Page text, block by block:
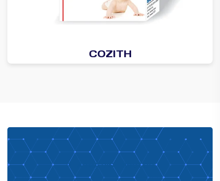
COZITH
PHARMA DISTRIBUTOR